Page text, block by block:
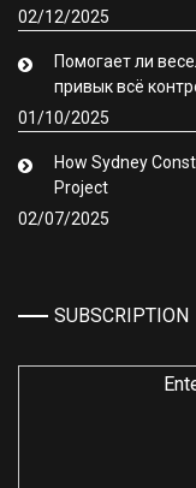
02/12/2025
Помогает ли
привык всё
01/10/2025
How Sydney
Project
02/07/2025
SUBSCRIPTION